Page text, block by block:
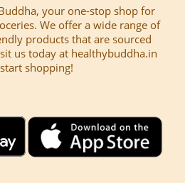
your one-stop shop for
We offer a wide range of
products that are sourced
us today at healthybuddha.in
shopping!